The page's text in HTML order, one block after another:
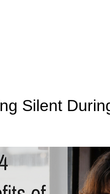
Silent